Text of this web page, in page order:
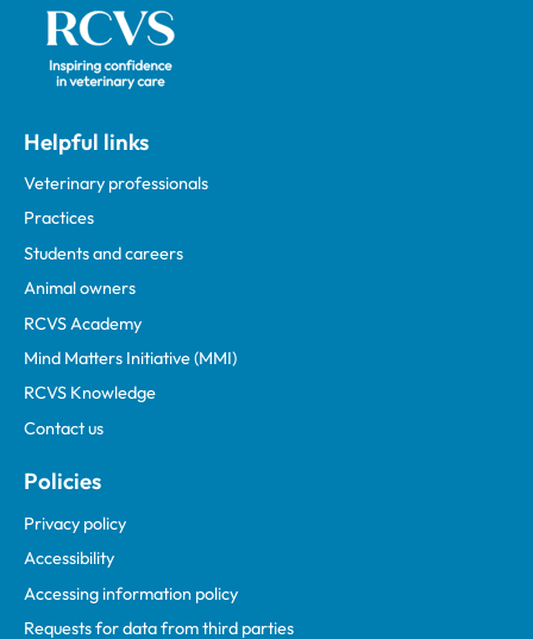
Helpful links
Veterinary professionals
Practices
Students and careers
Animal owners
RCVS Academy
Mind Matters Initiative (MMI)
RCVS Knowledge
Contact us
Policies
Privacy policy
Accessibility
Accessing information policy
Requests for data from third parties